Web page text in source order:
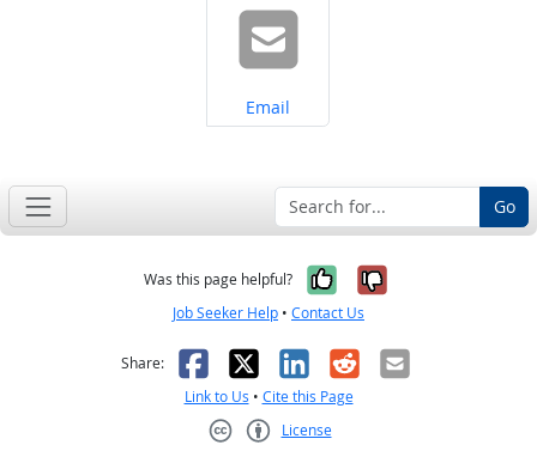
Share on
Email
Go
Was this page helpful? Yes, it was
No, it was
Job Seeker Help • Contact Us
Share: Facebook
X LinkedIn
RedditEmail
Link to Us • Cite this Page
License